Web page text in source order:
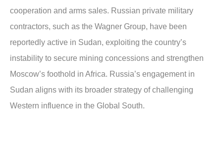
cooperation and arms sales. Russian private military
contractors, such as the Wagner Group, have been
reportedly active in Sudan, exploiting the country’s
instability to secure mining concessions and strengthen
Moscow’s foothold in Africa. Russia’s engagement in
Sudan aligns with its broader strategy of challenging
Western influence in the Global South.